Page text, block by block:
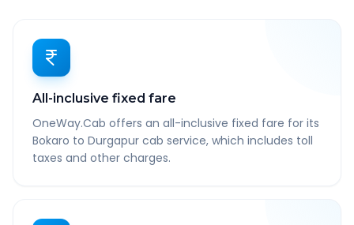
All-inclusive fixed fare
OneWay.Cab offers an all-inclusive fixed fare for its
Bokaro to Durgapur cab service, which includes toll
taxes and other charges.